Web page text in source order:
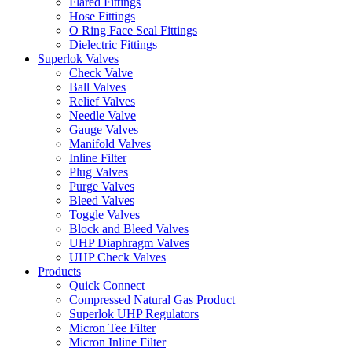
Hose Fittings
O Ring Face Seal Fittings
Dielectric Fittings
Superlok Valves
Check Valve
Ball Valves
Relief Valves
Needle Valve
Gauge Valves
Manifold Valves
Inline Filter
Plug Valves
Purge Valves
Bleed Valves
Toggle Valves
Block and Bleed Valves
UHP Diaphragm Valves
UHP Check Valves
Products
Quick Connect
Compressed Natural Gas Product
Superlok UHP Regulators
Micron Tee Filter
Micron Inline Filter